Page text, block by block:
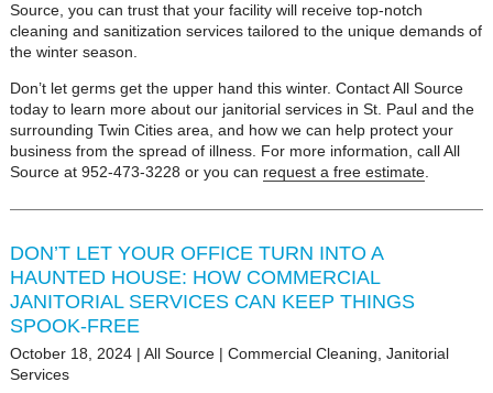
Source, you can trust that your facility will receive top-notch
cleaning and sanitization services tailored to the unique demands of
the winter season.
Don’t let germs get the upper hand this winter. Contact All Source
today to learn more about our janitorial services in St. Paul and the
surrounding Twin Cities area, and how we can help protect your
business from the spread of illness. For more information, call All
Source at 952-473-3228 or you can request a free estimate.
DON’T LET YOUR OFFICE TURN INTO A
HAUNTED HOUSE: HOW COMMERCIAL
JANITORIAL SERVICES CAN KEEP THINGS
SPOOK-FREE
October 18, 2024| All Source| Commercial Cleaning, Janitorial
Services